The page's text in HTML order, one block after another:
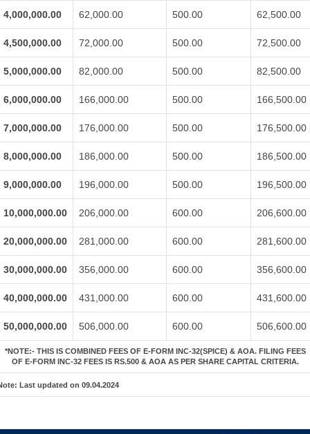
4,000,000.00 62,000.00 500.00 62,500.00
4,500,000.00 72,000.00 500.00 72,500.00
5,000,000.00 82,000.00 500.00 82,500.00
6,000,000.00 166,000.00 500.00 166,500.00
7,000,000.00 176,000.00 500.00 176,500.00
8,000,000.00 186,000.00 500.00 186,500.00
9,000,000.00 196,000.00 500.00 196,500.00
10,000,000.00 206,000.00 600.00 206,600.00
20,000,000.00 281,000.00 600.00 281,600.00
30,000,000.00 356,000.00 600.00 356,600.00
40,000,000.00 431,000.00 600.00 431,600.00
50,000,000.00 506,000.00 600.00 506,600.00
*NOTE:-THIS IS COMBINED FEES OF E-FORM INC-32(SPICE) & AOA. FILING FEES
OF E-FORM INC-32 FEES IS RS.500 & AOA AS PER SHARE CAPITAL CRITERIA.
Last updated on 09.04.2024